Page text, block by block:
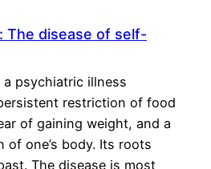
The disease of self-
psychiatric illness
restriction of food
of gaining weight, and a
one’s body. Its roots
The disease is most